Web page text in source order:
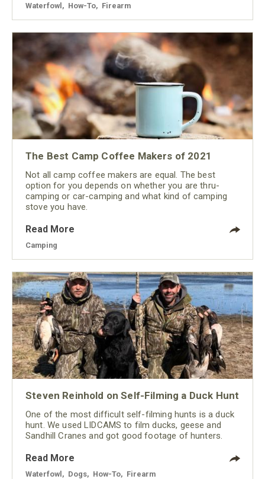
Waterfowl How-To Firearm
The Best Camp Coffee Makers of 2021
Not all camp coffee makers are equal. The best
option for you depends on whether you are thru-
camping or car-camping and what kind of camping
stove you have.
Read More
Camping
Steven Reinhold on Self-Filming a Duck Hunt
One of the most difficult self-filming hunts is a duck
hunt. We used LIDCAMS to film ducks, geese and
Sandhill Cranes and got good footage of hunters.
Read More
Waterfowl Dogs How-To Firearm